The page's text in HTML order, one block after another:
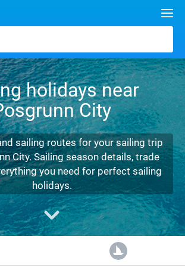
Marina
holidays near
City
sailing routes for your sailing trip
City. Sailing season details, trade
you need for perfect sailing
holidays.